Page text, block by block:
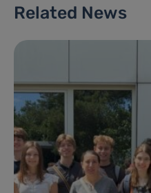
Related News